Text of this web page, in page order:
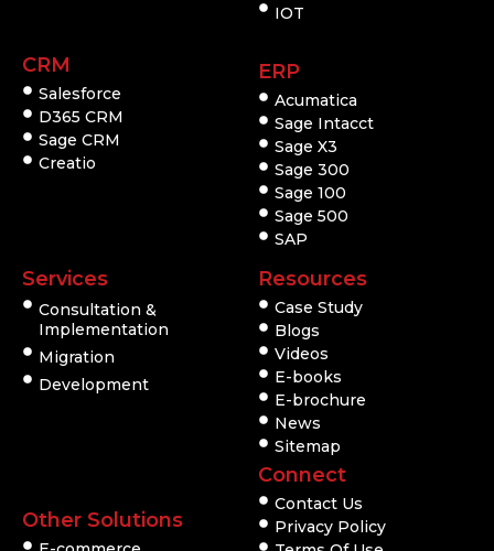
CRM
Salesforce
D365 CRM
Sage CRM
Creatio
IOT
ERP
Acumatica
Sage Intacct
Sage X3
Sage 300
Sage 100
Sage 500
SAP
Services
Consultation &
Implementation
Migration
Development
Other Solutions
Resources
Case Study
Blogs
Videos
E-books
E-brochure
News
Sitemap
Connect
Contact Us
Privacy Policy